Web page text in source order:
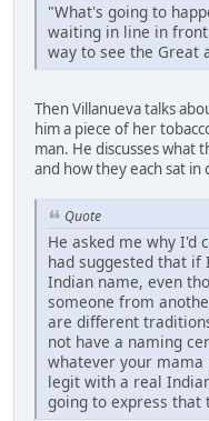
"What's going to
waiting in line in
way to see the Great
Then Villanueva talks
him a piece of her
man. He discusses what
and how they each sat
Quote
He asked me why I'd
had suggested that if
Indian name, even
someone from
are different
not have a naming
whatever your
legit with a real
going to express that